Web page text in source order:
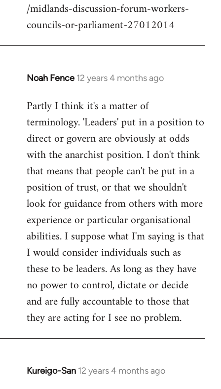
/midlands-discussion-forum-workers-
councils-or-parliament-27012014
Noah Fence 12 years 4 months ago
In
to
Welcome
libcom.org
Partly I think it's a matter of
terminology. 'Leaders' put in a position to
direct or govern are obviously at odds
with the anarchist position. I don't think
that means that people can't be put in a
position of trust, or that we shouldn't
look for guidance from others with more
experience or particular organisational
abilities. I suppose what I'm saying is that
I would consider individuals such as
these to be leaders. As long as they have
no power to control, dictate or decide
and are fully accountable to those that
they are acting for I see no problem.
Kureigo-San 12 years 4 months ago
In